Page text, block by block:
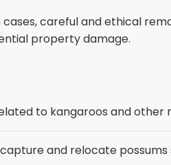
cases, careful and ethical
property damage.
to kangaroos and other
and relocate possums